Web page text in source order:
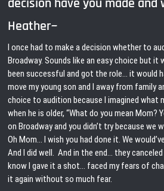
decision have you made and
Heather~
I once had to make a decision whether to
Broadway. Sounds like an easy choice but it
been successful and got the role… it would
move my young son and I away from family
choice to audition because I imagined what
when he is older, “What do you mean Mom?
on Broadway and you didn’t try because we
Oh Mom… I wish you had done it. We
And I did well. And in the end… they
know I gave it a shot… faced my fears of
it again without so much fear.